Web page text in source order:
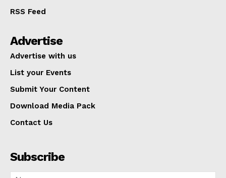
RSS Feed
Advertise
Advertise with us
List your Events
Submit Your Content
Download Media Pack
Contact Us
Subscribe